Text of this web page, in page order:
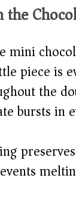
mini
piece is
the
bursts in